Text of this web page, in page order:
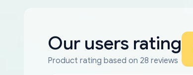
Our users rating
Product rating based on 28 reviews